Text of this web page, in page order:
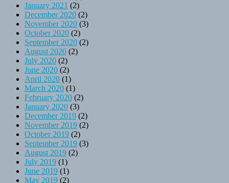
January 2021 (2)
December 2020 (2)
November 2020 (3)
October 2020 (2)
September 2020 (2)
August 2020 (2)
July 2020 (2)
June 2020 (2)
April 2020 (1)
March 2020 (1)
February 2020 (2)
January 2020 (3)
December 2019 (2)
November 2019 (2)
October 2019 (2)
September 2019 (3)
August 2019 (2)
July 2019 (1)
June 2019 (1)
May 2019 (2)